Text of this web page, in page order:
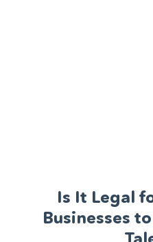
Is It Legal
Businesses